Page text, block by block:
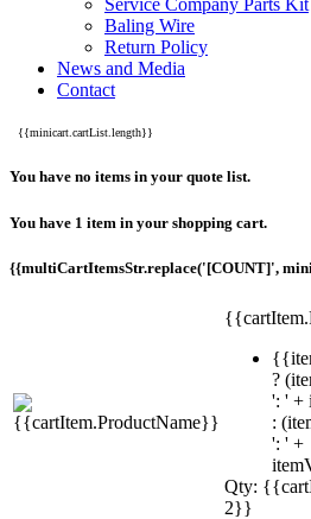
Service Company Parts Kit
Baling Wire
Return Policy
News and Media
Contact
{{minicart.cartList.length}}
You have no items in your quote list.
You have 1 item in your shopping cart.
{{multiCartItemsStr.replace('[COUNT]',
?
': ' +
:
': ' +
Qty:
2}}